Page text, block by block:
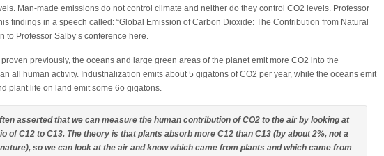
Man-made emissions do not control climate and neither do they control CO2 levels. Professor
findings in a speech called: “Global Emission of Carbon Dioxide: The Contribution from Natural
to Professor Salby’s conference here.
previously, the oceans and large green areas of the planet emit more CO2 into the
all human activity. Industrialization emits about 5 gigatons of CO2 per year, while the oceans emit
plant life on land emit some 6o gigatons.
asserted that we can measure the human contribution of CO2 to the air by looking at
of C12 to C13. The theory is that plants absorb more C12 than C13 (by about 2%, not a
so we can look at the air and know which came from plants and which came from